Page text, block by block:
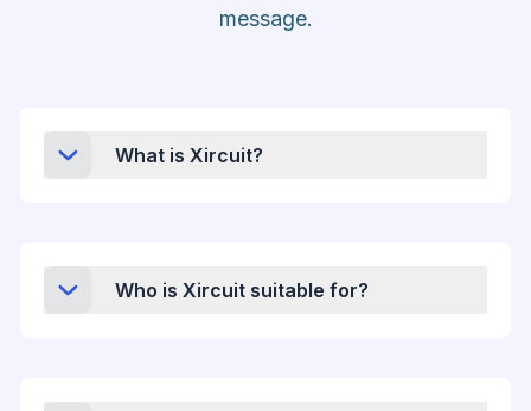
message.
What is Xircuit?
Who is Xircuit suitable for?